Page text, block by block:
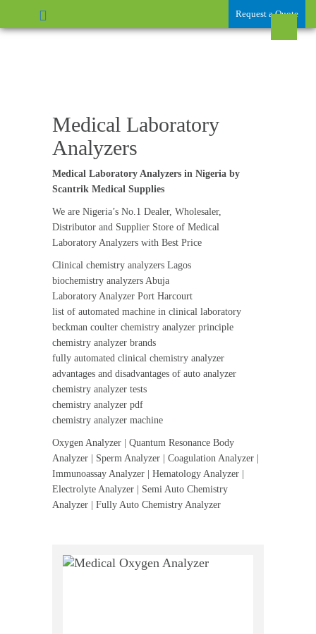
Request a Quote
Medical Laboratory
Analyzers
Medical Laboratory Analyzers in Nigeria by
Scantrik Medical Supplies
We are Nigeria’s No.1 Dealer, Wholesaler,
Distributor and Supplier Store of Medical
Laboratory Analyzers with Best Price
Clinical chemistry analyzers Lagos
biochemistry analyzers Abuja
Laboratory Analyzer Port Harcourt
list of automated machine in clinical laboratory
beckman coulter chemistry analyzer principle
chemistry analyzer brands
fully automated clinical chemistry analyzer
advantages and disadvantages of auto analyzer
chemistry analyzer tests
chemistry analyzer pdf
chemistry analyzer machine
Oxygen Analyzer | Quantum Resonance Body
Analyzer | Sperm Analyzer | Coagulation Analyzer |
Immunoassay Analyzer | Hematology Analyzer |
Electrolyte Analyzer | Semi Auto Chemistry
Analyzer | Fully Auto Chemistry Analyzer